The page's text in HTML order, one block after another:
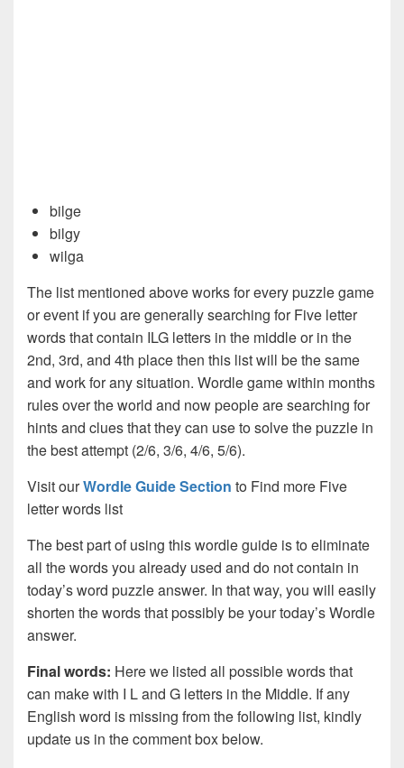
bilge
bilgy
wilga
The list mentioned above works for every puzzle game
or event if you are generally searching for Five letter
words that contain ILG letters in the middle or in the
2nd, 3rd, and 4th place then this list will be the same
and work for any situation. Wordle game within months
rules over the world and now people are searching for
hints and clues that they can use to solve the puzzle in
the best attempt (2/6, 3/6, 4/6, 5/6).
Visit ourWordle Guide Section to Find more Five
letter words list
The best part of using this wordle guide is to eliminate
all the words you already used and do not contain in
today’s word puzzle answer. In that way, you will easily
shorten the words that possibly be your today’s Wordle
answer.
Final words: Here we listed all possible words that
can make with I L and G letters in the Middle. If any
English word is missing from the following list, kindly
update us in the comment box below.